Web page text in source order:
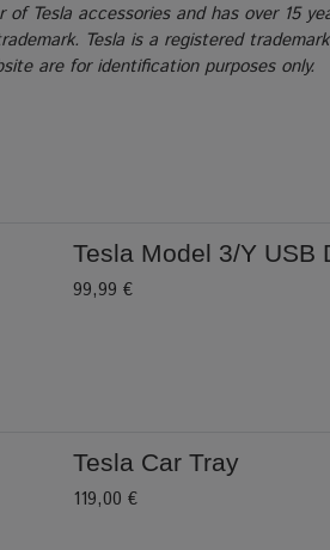
Tesla accessories and has over 15
Tesla is a registered
are for identification purposes only.
Tesla Model 3/Y USB
99,99 €
Tesla Car Tray
119,00 €